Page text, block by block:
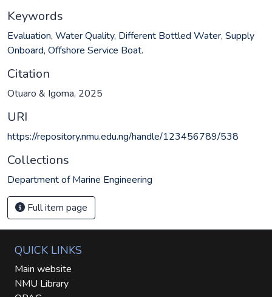
Keywords
Evaluation, Water Quality, Different Bottled Water, Supply
Onboard, Offshore Service Boat.
Citation
Otuaro & Igoma, 2025
URI
https://repository.nmu.edu.ng/handle/123456789/538
Collections
Department of Marine Engineering
Full item page
QUICK LINKS
Main website
NMU Library